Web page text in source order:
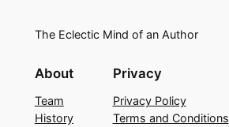
The Eclectic Mind of an Author
About
Team
History
Privacy
Privacy Policy
Terms and Conditions